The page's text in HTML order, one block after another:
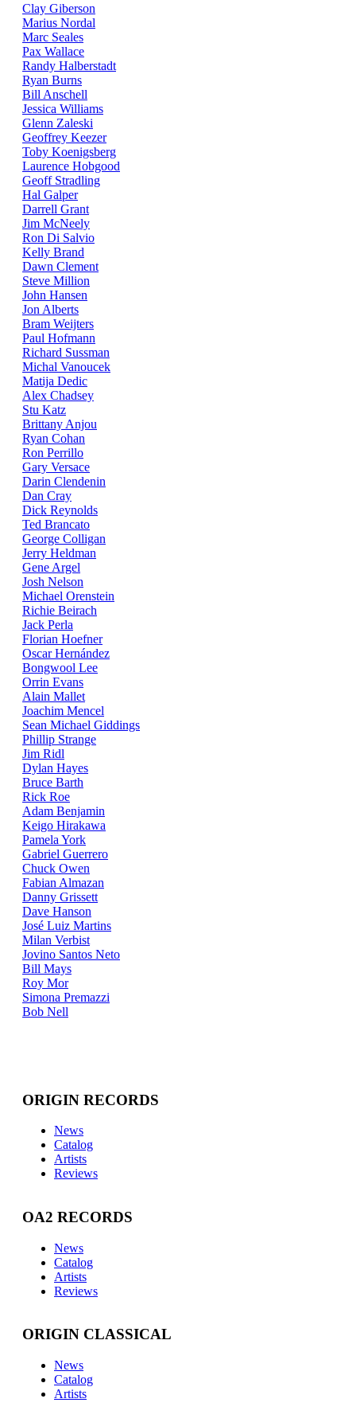
Clay Giberson
Marius Nordal
Marc Seales
Pax Wallace
Randy Halberstadt
Ryan Burns
Bill Anschell
Jessica Williams
Glenn Zaleski
Geoffrey Keezer
Toby Koenigsberg
Laurence Hobgood
Geoff Stradling
Hal Galper
Darrell Grant
Jim McNeely
Ron Di Salvio
Kelly Brand
Dawn Clement
Steve Million
John Hansen
Jon Alberts
Bram Weijters
Paul Hofmann
Richard Sussman
Michal Vanoucek
Matija Dedic
Alex Chadsey
Stu Katz
Brittany Anjou
Ryan Cohan
Ron Perrillo
Gary Versace
Darin Clendenin
Dan Cray
Dick Reynolds
Ted Brancato
George Colligan
Jerry Heldman
Gene Argel
Josh Nelson
Michael Orenstein
Richie Beirach
Jack Perla
Florian Hoefner
Oscar Hernández
Bongwool Lee
Orrin Evans
Alain Mallet
Joachim Mencel
Sean Michael Giddings
Phillip Strange
Jim Ridl
Dylan Hayes
Bruce Barth
Rick Roe
Adam Benjamin
Keigo Hirakawa
Pamela York
Gabriel Guerrero
Chuck Owen
Fabian Almazan
Danny Grissett
Dave Hanson
José Luiz Martins
Milan Verbist
Jovino Santos Neto
Bill Mays
Roy Mor
Simona Premazzi
Bob Nell
ORIGIN RECORDS
News
Catalog
Artists
Reviews
OA2 RECORDS
News
Catalog
Artists
Reviews
ORIGIN CLASSICAL
News
Catalog
Artists